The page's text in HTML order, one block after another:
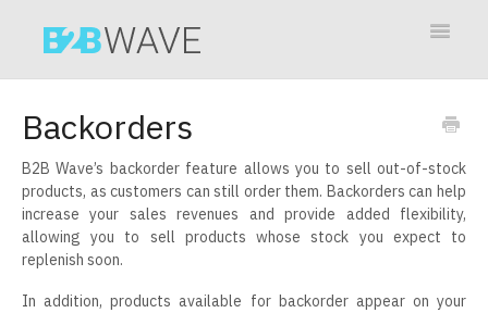
Toggle
Backorders
B2B Wave’s backorder feature allows you to sell out-of-stock
products, as customers can still order them. Backorders can help
increase your sales revenues and provide added flexibility,
allowing you to sell products whose stock you expect to
replenish soon.
In addition, products available for backorder appear on your